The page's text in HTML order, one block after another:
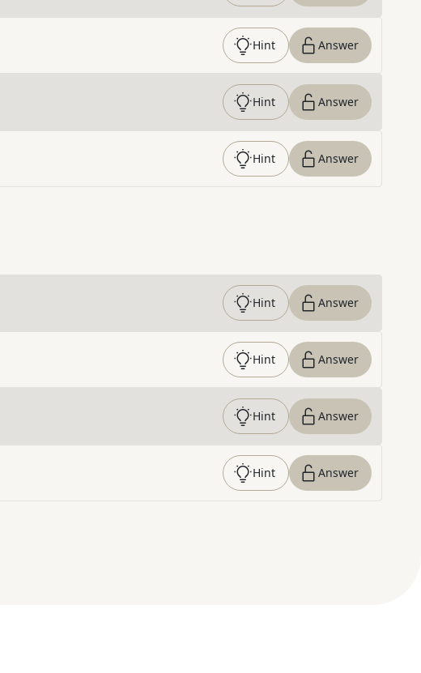
Hint Answer
Hint Answer
Hint Answer
Hint Answer
Hint Answer
Hint Answer
Hint Answer